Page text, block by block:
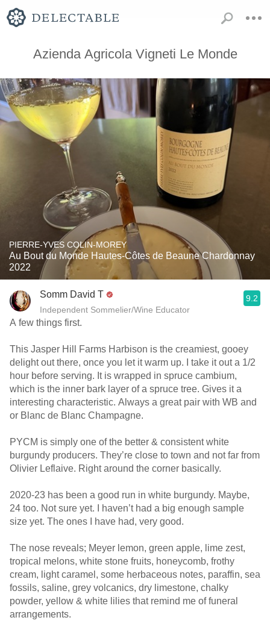
Azienda Agricola Vigneti Le Monde
PIERRE-YVES COLIN-MOREY
Au Bout du Monde Hautes-Côtes de Beaune Chardonnay
2022
Somm David T
Independent Sommelier/Wine Educator
9.2
A few things first.
This Jasper Hill Farms Harbison is the creamiest, gooey
delight out there, once you let it warm up. I take it out a 1/2
hour before serving. It is wrapped in spruce cambium,
which is the inner bark layer of a spruce tree. Gives it a
interesting characteristic. Always a great pair with WB and
or Blanc de Blanc Champagne.
PYCM is simply one of the better & consistent white
burgundy producers. They’re close to town and not far from
Olivier Leflaive. Right around the corner basically.
2020-23 has been a good run in white burgundy. Maybe,
24 too. Not sure yet. I haven’t had a big enough sample
size yet. The ones I have had, very good.
The nose reveals; Meyer lemon, green apple, lime zest,
tropical melons, white stone fruits, honeycomb, frothy
cream, light caramel, some herbaceous notes, paraffin, sea
fossils, saline, grey volcanics, dry limestone, chalky
powder, yellow & white lilies that remind me of funeral
arrangements.